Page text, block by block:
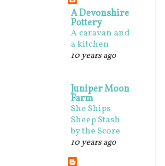
A Devonshire
Pottery
A caravan and
a kitchen
10 years ago
Juniper Moon
Farm
She Ships
Sheep Stash
by the Score
10 years ago